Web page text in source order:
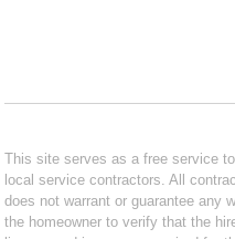
This site serves as a free service
local service contractors. All
does not warrant or guarantee any
the homeowner to verify that the